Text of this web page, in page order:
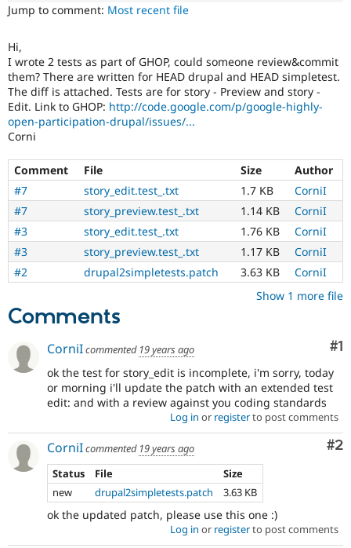
Drupal for
eCommerce
Drupal for
Healthcare
Drupal for
Drupal for
Drupal for
Drupal
API
Modules
Themes
Recipes
Issue
Security
Drupal
News &
Slack
Newsletters
Drupal
Maker
Become a
Drupal
Jump to comment: Most recent file
Hi,
I wrote 2 tests as part of GHOP, could someone review&commit
them? There are written for HEAD drupal and HEAD simpletest.
The diff is attached. Tests are for story - Preview and story -
Edit. Link to GHOP: http://code.google.com/p/google-highly-
open-participation-drupal/issues/...
Corni
Comment File Size
Author
#7
story_edit.test_.txt 1.7 KB
CorniI
#7
story_preview.test_.txt 1.14 KB
CorniI
#3
story_edit.test_.txt 1.76 KB
CorniI
#3
story_preview.test_.txt 1.17 KB
CorniI
#2
drupal2simpletests.patch 3.63 KB
CorniI
Show 1 more file
Comments
#1
CorniIcommented 19 years ago
ok the test for story_edit is incomplete, i'm sorry, today
or morning i'll update the patch with an extended test
edit: and with a review against you coding standards
Log in or registerto post comments
#2
CorniIcommented 19 years ago
Status
File
Size
new
drupal2simpletests.patch 3.63 KB
ok the updated patch, please use this one :)
Log in or registerto post comments